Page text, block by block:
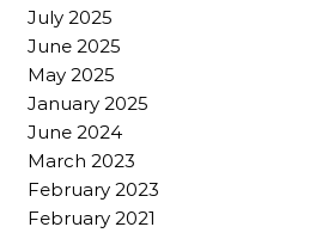
July 2025
June 2025
May 2025
January 2025
June 2024
March 2023
February 2023
February 2021